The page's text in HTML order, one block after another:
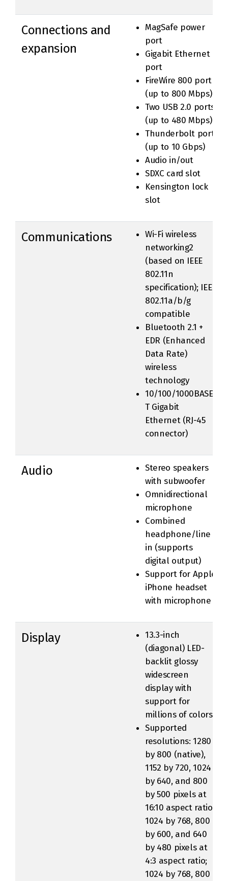
Connections and
expansion
MagSafe power
port
Gigabit Ethernet
port
FireWire 800 port
(up to 800 Mbps)
Two USB 2.0 ports
(up to 480 Mbps)
Thunderbolt port
(up to 10 Gbps)
Audio in/out
SDXC card slot
Kensington lock
slot
Communications
Wi-Fi wireless
networking2
(based on IEEE
802.11n
specification); IEEE
802.11a/b/g
compatible
Bluetooth 2.1 +
EDR (Enhanced
Data Rate)
wireless
technology
10/100/1000BASE-
T Gigabit
Ethernet (RJ-45
connector)
Audio
Stereo speakers
with subwoofer
Omnidirectional
microphone
Combined
headphone/line
in (supports
digital output)
Support for Apple
iPhone headset
with microphone
Display
13.3-inch
(diagonal) LED-
backlit glossy
widescreen
display with
support for
millions of colors
Supported
resolutions: 1280
by 800 (native),
1152 by 720, 1024
by 640, and 800
by 500 pixels at
16:10 aspect ratio;
1024 by 768, 800
by 600, and 640
by 480 pixels at
4:3 aspect ratio;
1024 by 768, 800